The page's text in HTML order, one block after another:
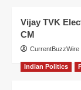
Vijay TVK
CM
CurrentBuzzWire
Indian Politics